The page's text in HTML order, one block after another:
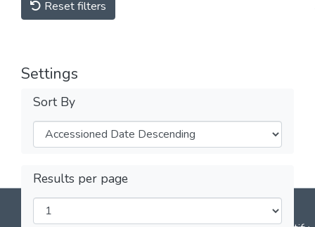
Reset filters
Settings
Sort By
Results per page
DSpace softwarecopyright © 2002-2026LYRASIS
Cookie
Send